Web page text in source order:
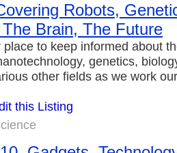
Robots,
Brain, The Future
to keep informed about
genetics,
other fields as we work
this Listing